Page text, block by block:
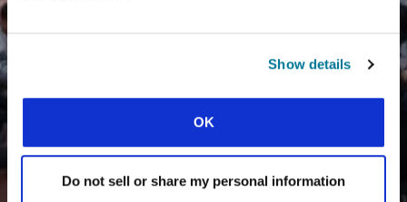
Show details
OK
Do not sell or share my personal information